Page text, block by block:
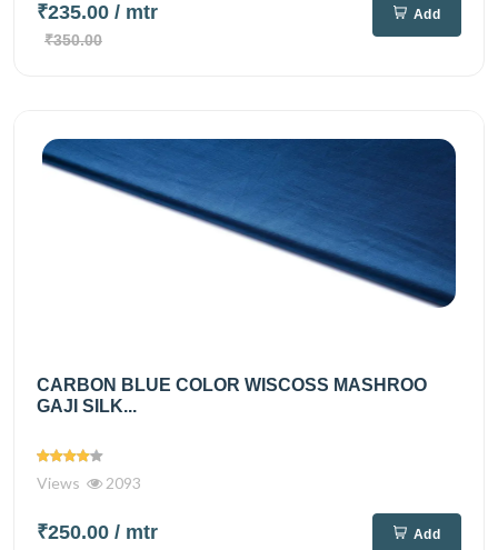
₹235.00 / mtr
₹350.00
Add
CARBON BLUE COLOR WISCOSS MASHROO
GAJI SILK...
Views 2093
₹250.00 / mtr Add